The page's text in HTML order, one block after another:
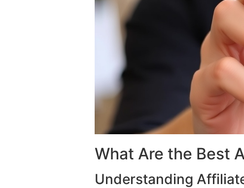
What Are the Best
Understanding